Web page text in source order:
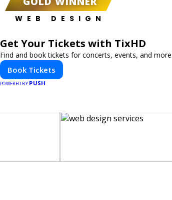
WEB DESIGN
Get Your Tickets with TixHD
Find and book tickets for concerts, events, and
Book Tickets
POWERED BY PUSH